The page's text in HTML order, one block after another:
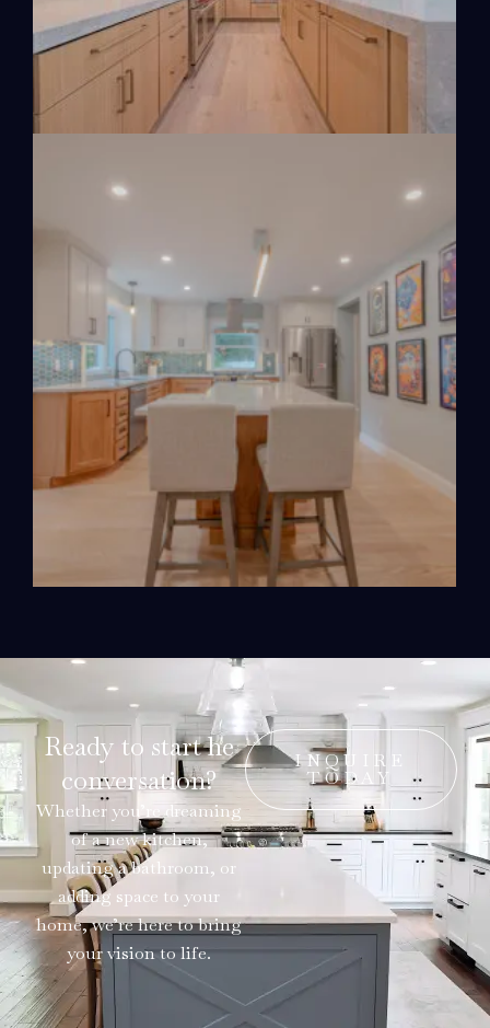
VIEW PROJECT
VIEW PROJECT
Ready to start he
conversation?
Whether you’re dreaming
of a new kitchen,
updating a bathroom, or
adding space to your
home, we’re here to bring
your vision to life.
INQUIRE
TODAY